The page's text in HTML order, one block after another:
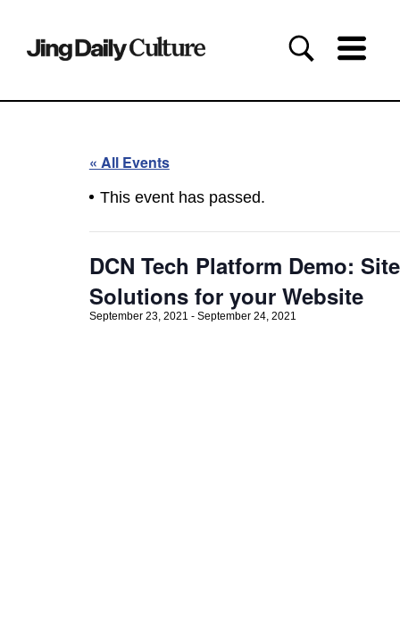
« All Events
This event has passed.
DCN Tech Platform Demo:
Solutions for your Website
September 23, 2021 - September 24, 2021